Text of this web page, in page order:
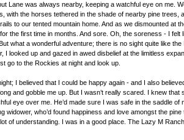
Lane was always nearby, keeping a watchful eye on me.
with the horses tethered in the shade of nearby pine trees,
to our tented mountain home. And as we dismounted at
the first time in months. And sore. Oh, the soreness - I felt
what a wonderful adventure; there is no sight quite like
I looked up and gazed in awed disbelief at the limitless
go to the Rockies at night and look up.
I believed that I could be happy again - and I also
and gobble me up. But I wasn’t really scared. I knew
eye over me. He’d made sure I was safe in the saddle of
widower, who’d found happiness and love amongst the
of understanding. I was in a good place. The Lazy M